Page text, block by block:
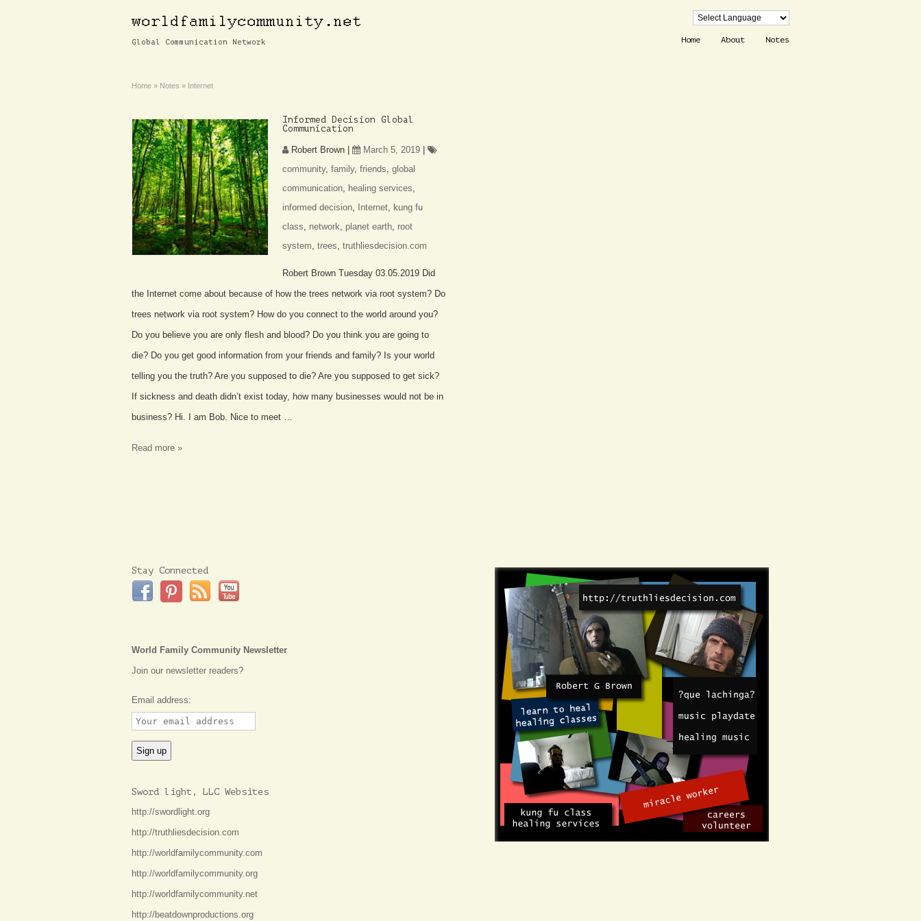
Global Communication Network Home About Notes
Home » Notes » Internet
Informed Decision Global
Communication
Robert Brown March 5, 2019
community, family, friends, global
communication, healing services,
informed decision, Internet, kung fu
class, network, planet earth, root
system, trees, truthliesdecision.com
Robert Brown Tuesday 03.05.2019 Did
the Internet come about because of how the trees network via root system? Do
trees network via root system? How do you connect to the world around you?
Do you believe you are only flesh and blood? Do you think you are going to
die? Do you get good information from your friends and family? Is your world
telling you the truth? Are you supposed to die? Are you supposed to get sick?
If sickness and death didn’t exist today, how many businesses would not be in
business? Hi. I am Bob. Nice to meet …
Read more »
Stay Connected
World Family Community Newsletter
Join our newsletter readers?
Email address:
Sword light, LLC Websites
http://swordlight.org
http://truthliesdecision.com
http://worldfamilycommunity.com
http://worldfamilycommunity.org
http://worldfamilycommunity.net
http://beatdownproductions.org